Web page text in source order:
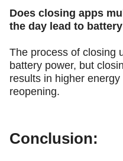
Does closing apps
the day lead to
The process of closing
battery power, but
results in higher
reopening.
Conclusion: